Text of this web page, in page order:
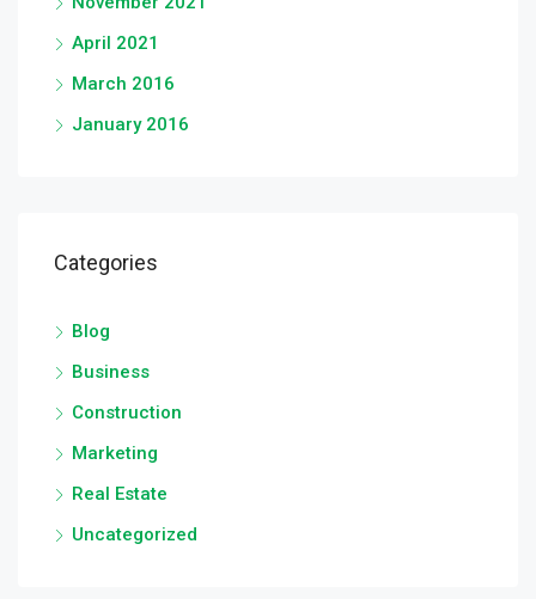
April 2021
March 2016
January 2016
Categories
Blog
Business
Construction
Marketing
Real Estate
Uncategorized